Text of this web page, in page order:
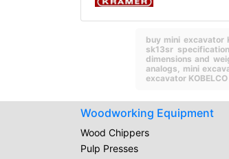
buy mini excavator
sk13sr
dimensions and
analogs, mini
excavator
Woodworking Equipment
Wood Chippers
Pulp Presses